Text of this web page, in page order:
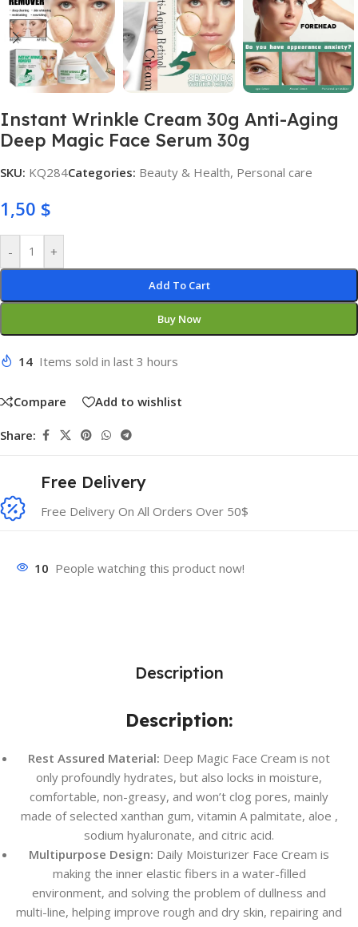
Instant Wrinkle Cream 30g Anti-Aging
Deep Magic Face Serum 30g
SKU: KQ284Categories: Beauty & Health, Personal care
1,50 $
- +
Add To Cart
Buy Now
14 Items sold in last 3 hours
Compare Add to wishlist
Share:
Free Delivery
Free Delivery On All Orders Over 50$
10 People watching this product now!
Description
Description:
Rest Assured Material: Deep Magic Face Cream is not
only profoundly hydrates, but also locks in moisture,
comfortable, non-greasy, and won’t clog pores, mainly
made of selected xanthan gum, vitamin A palmitate, aloe ,
sodium hyaluronate, and citric acid.
Multipurpose Design: Daily Moisturizer Face Cream is
making the inner elastic fibers in a water-filled
environment, and solving the problem of dullness and
multi-line, helping improve rough and dry skin, repairing and